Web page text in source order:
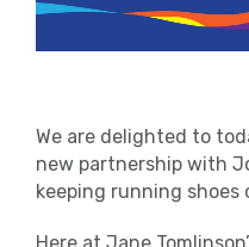
We are delighted to
new partnership with
keeping running shoes